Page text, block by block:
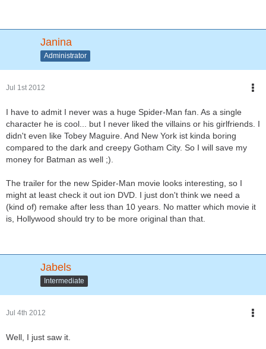
Janina
Administrator
Jul 1st 2012
I have to admit I never was a huge Spider-Man fan. As a single
character he is cool... but I never liked the villains or his girlfriends. I
didn't even like Tobey Maguire. And New York ist kinda boring
compared to the dark and creepy Gotham City. So I will save my
money for Batman as well ;).
The trailer for the new Spider-Man movie looks interesting, so I
might at least check it out ion DVD. I just don't think we need a
(kind of) remake after less than 10 years. No matter which movie it
is, Hollywood should try to be more original than that.
Jabels
Intermediate
Jul 4th 2012
Well, I just saw it.